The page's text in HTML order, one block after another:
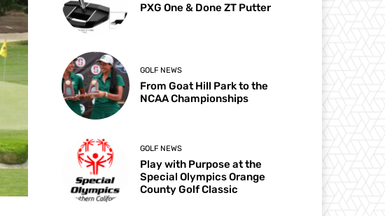
PXG One & Done ZT Putter
GOLF NEWS
From Goat Hill Park to the
NCAA Championships
GOLF NEWS
Play with Purpose at the
Special Olympics Orange
County Golf Classic